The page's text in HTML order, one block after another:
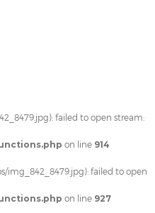
failed to open stream:
on line 914
img_842_8479.jpg): failed to open
on line 927